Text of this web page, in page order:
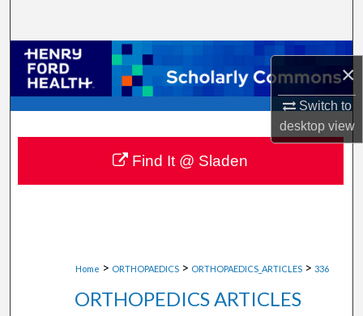
×
Switch to
desktopview
Browse Collections
My Account
About
Digital Commons Network™
Home > ORTHOPAEDICS > ORTHOPAEDICS_ARTICLES > 336
ORTHOPEDICS ARTICLES
Find It @ Sladen